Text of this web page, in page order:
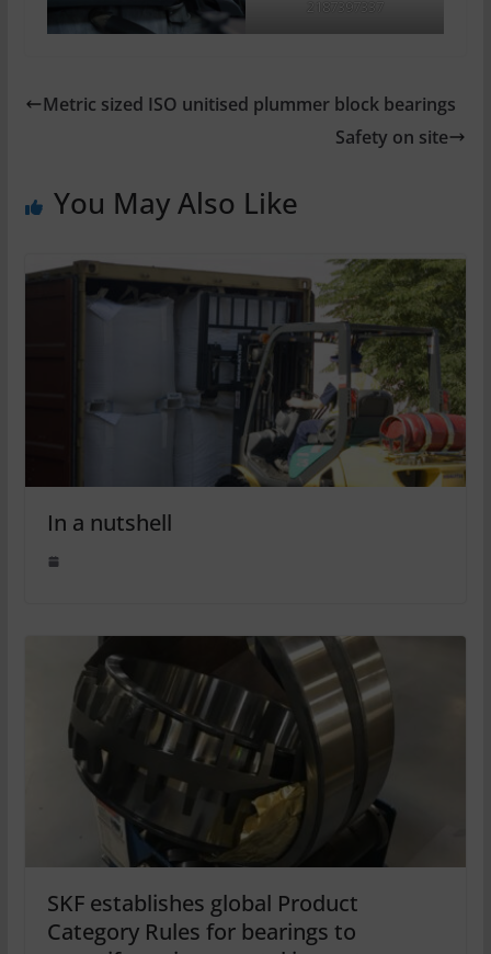
2187397337
Metric sized ISO unitised plummer block bearings
Safety on site
You May Also Like
In a nutshell
SKF establishes global Product
Category Rules for bearings to